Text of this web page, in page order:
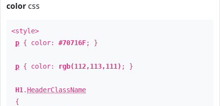
color css
<style>
p { color: #70716F; }
p { color: rgb(112,113,111) ; }
H1 . HeaderClassName
{